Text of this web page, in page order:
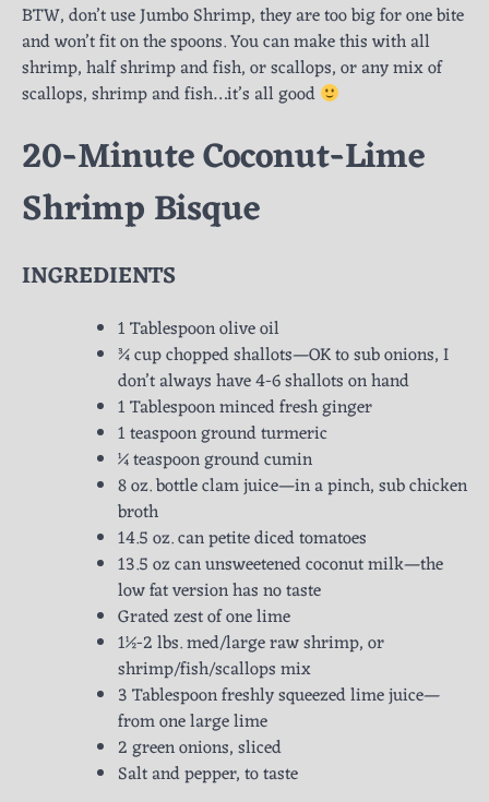
BTW, don’t use Jumbo Shrimp, they are too big for one bite
and won’t fit on the spoons. You can make this with all
shrimp, half shrimp and fish, or scallops, or any mix of
scallops, shrimp and fish…it’s all good
20-Minute Coconut-Lime
Shrimp Bisque
INGREDIENTS
1 Tablespoon olive oil
¾ cup chopped shallots—OK to sub onions, I
don’t always have 4-6 shallots on hand
1 Tablespoon minced fresh ginger
1 teaspoon ground turmeric
¼ teaspoon ground cumin
8 oz. bottle clam juice—in a pinch, sub chicken
broth
14.5 oz. can petite diced tomatoes
13.5 oz can unsweetened coconut milk—the
low fat version has no taste
Grated zest of one lime
1½-2 lbs. med/large raw shrimp, or
shrimp/fish/scallops mix
3 Tablespoon freshly squeezed lime juice—
from one large lime
2 green onions, sliced
Salt and pepper, to taste